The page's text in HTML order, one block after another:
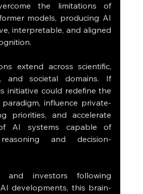
the limitations of
models, producing AI
interpretable, and aligned
extend across scientific,
and societal domains. If
initiative could redefine the
paradigm, influence private-
priorities, and accelerate
AI systems capable of
and decision-
and investors following
developments, this brain-